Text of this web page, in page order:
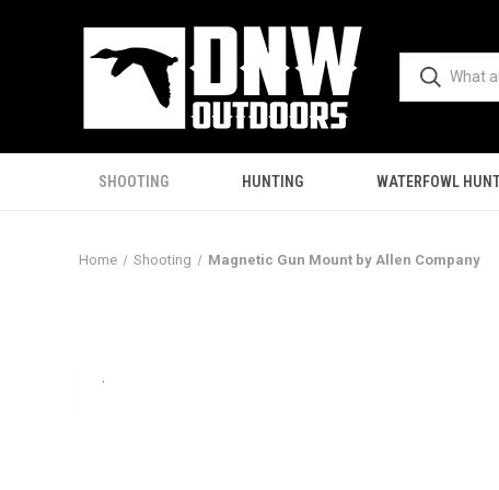
SHOOTING HUNTING WATERFOWL
Home Shooting Magnetic Gun Mount by Allen Company